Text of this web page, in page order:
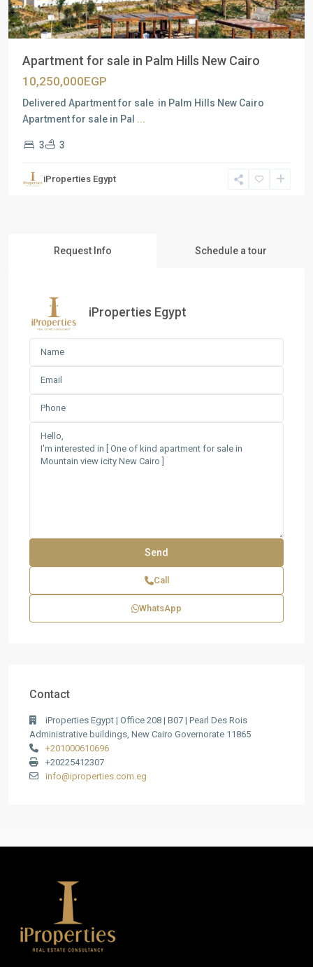
Apartment for sale in Palm Hills New Cairo
10,250,000EGP
Delivered Apartment for sale in Palm Hills New Cairo
Apartment for sale in Pal ...
3 3
iProperties Egypt
Request Info Schedule a tour
iProperties Egypt
Call
WhatsApp
Contact
iProperties Egypt | Office 208 | B07 | Pearl Des Rois
Administrative buildings, New Cairo Governorate 11865
+201000610696
+20225412307
info@iproperties.com.eg